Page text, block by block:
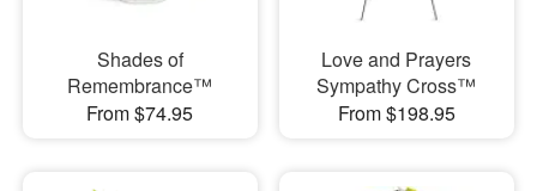
Shades of
Remembrance™
From $74.95
Love and Prayers
Sympathy Cross™
From $198.95